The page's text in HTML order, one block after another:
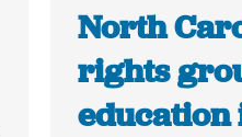
North
rights
education